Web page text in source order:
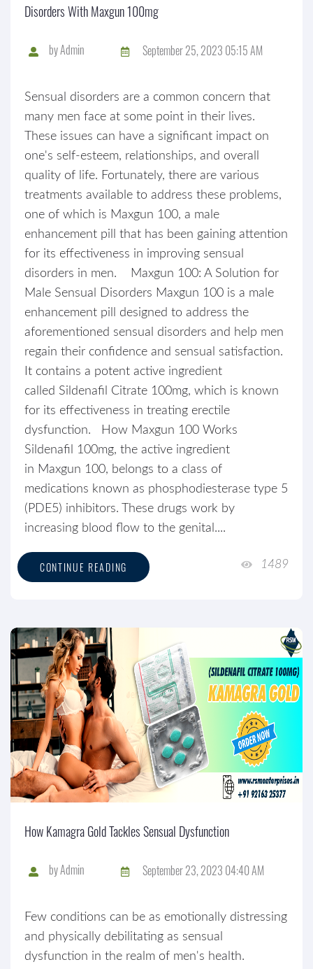
Disorders With Maxgun 100mg
byAdmin September 25, 2023 05:15 AM
Sensual disorders are a common concern that
many men face at some point in their lives.
These issues can have a significant impact on
one's self-esteem, relationships, and overall
quality of life. Fortunately, there are various
treatments available to address these problems,
one of which is Maxgun 100, a male
enhancement pill that has been gaining attention
for its effectiveness in improving sensual
disorders in men. Maxgun 100: A Solution for
Male Sensual Disorders Maxgun 100 is a male
enhancement pill designed to address the
aforementioned sensual disorders and help men
regain their confidence and sensual satisfaction.
It contains a potent active ingredient
called Sildenafil Citrate 100mg, which is known
for its effectiveness in treating erectile
dysfunction. How Maxgun 100 Works
Sildenafil 100mg, the active ingredient
in Maxgun 100, belongs to a class of
medications known as phosphodiesterase type 5
(PDE5) inhibitors. These drugs work by
increasing blood flow to the genital....
CONTINUE READING 1489
How Kamagra Gold Tackles Sensual Dysfunction
byAdmin September 23, 2023 04:40 AM
Few conditions can be as emotionally distressing
and physically debilitating as sensual
dysfunction in the realm of men's health.